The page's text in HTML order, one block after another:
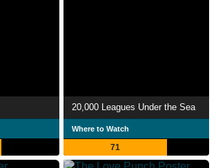
20,000 Leagues Under the Sea
Where to Watch
71